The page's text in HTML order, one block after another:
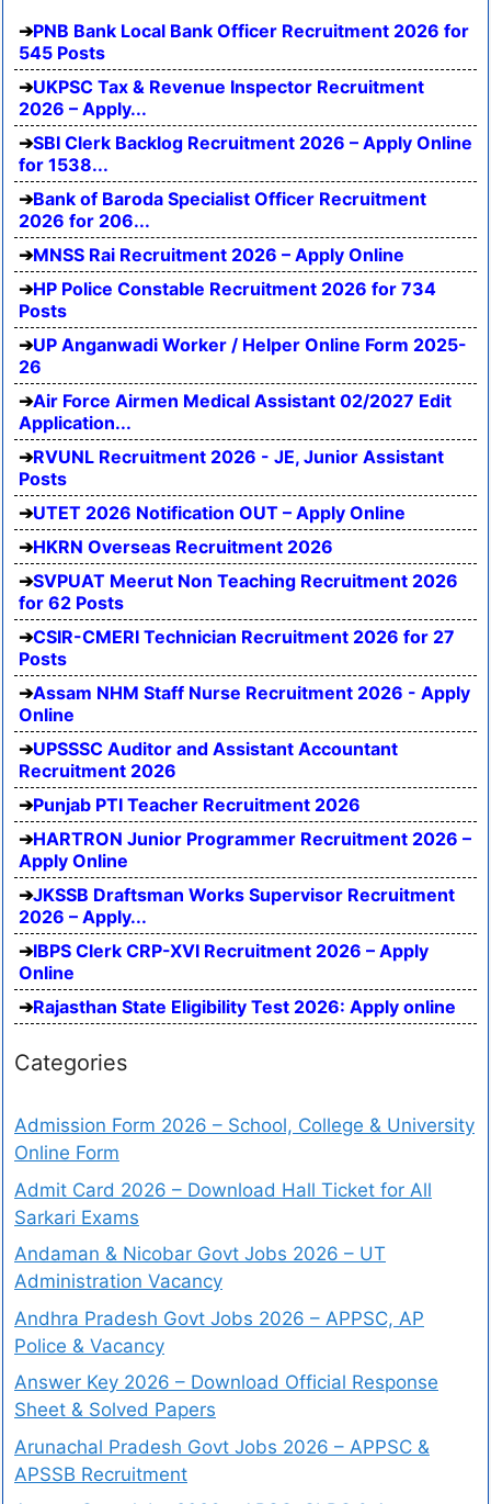
PNB Bank Local Bank Officer Recruitment 2026 for
545 Posts
UKPSC Tax & Revenue Inspector Recruitment
2026 – Apply...
SBI Clerk Backlog Recruitment 2026 – Apply Online
for 1538...
Bank of Baroda Specialist Officer Recruitment
2026 for 206...
MNSS Rai Recruitment 2026 – Apply Online
HP Police Constable Recruitment 2026 for 734
Posts
UP Anganwadi Worker / Helper Online Form 2025-
26
Air Force Airmen Medical Assistant 02/2027 Edit
Application...
RVUNL Recruitment 2026 - JE, Junior Assistant
Posts
UTET 2026 Notification OUT – Apply Online
HKRN Overseas Recruitment 2026
SVPUAT Meerut Non Teaching Recruitment 2026
for 62 Posts
CSIR-CMERI Technician Recruitment 2026 for 27
Posts
Assam NHM Staff Nurse Recruitment 2026 - Apply
Online
UPSSSC Auditor and Assistant Accountant
Recruitment 2026
Punjab PTI Teacher Recruitment 2026
HARTRON Junior Programmer Recruitment 2026 –
Apply Online
JKSSB Draftsman Works Supervisor Recruitment
2026 – Apply...
IBPS Clerk CRP-XVI Recruitment 2026 – Apply
Online
Rajasthan State Eligibility Test 2026: Apply online
Categories
Admission Form 2026 – School, College & University
Online Form
Admit Card 2026 – Download Hall Ticket for All
Sarkari Exams
Andaman & Nicobar Govt Jobs 2026 – UT
Administration Vacancy
Andhra Pradesh Govt Jobs 2026 – APPSC, AP
Police & Vacancy
Answer Key 2026 – Download Official Response
Sheet & Solved Papers
Arunachal Pradesh Govt Jobs 2026 – APPSC &
APSSB Recruitment